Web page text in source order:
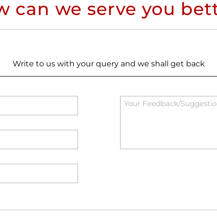
can we serve you
Write to us with your query and we shall get back